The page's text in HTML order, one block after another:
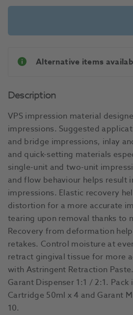
Alternative items
Description
VPS impression material
impressions. Suggested
and bridge impressions, inlay
and quick-setting materials
single-unit and two-unit
and flow behaviour helps result
impressions. Elastic recovery
distortion for a more accurate
tearing upon removal thanks to
Recovery from deformation
retakes. Control moisture at
retract gingival tissue for more
with Astringent Retraction
Garant Dispenser 1:1 / 2:1. Pack
Cartridge 50ml x 4 and Garant
10.